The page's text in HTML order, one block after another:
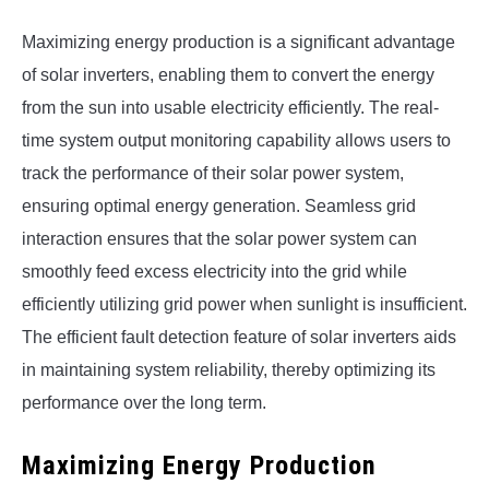
Maximizing energy production is a significant advantage
of solar inverters, enabling them to convert the energy
from the sun into usable electricity efficiently. The real-
time system output monitoring capability allows users to
track the performance of their solar power system,
ensuring optimal energy generation. Seamless grid
interaction ensures that the solar power system can
smoothly feed excess electricity into the grid while
efficiently utilizing grid power when sunlight is insufficient.
The efficient fault detection feature of solar inverters aids
in maintaining system reliability, thereby optimizing its
performance over the long term.
Maximizing Energy Production